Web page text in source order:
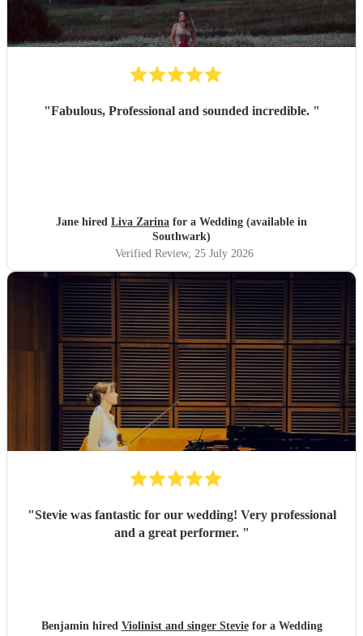
"Fabulous, Professional and sounded incredible. "
Jane hired Liva Zarina for a Wedding (available in
Southwark)
Verified Review, 25 July 2026
"Stevie was fantastic for our wedding! Very professional
and a great performer. "
Benjamin hired Violinist and singer Steviefor a Wedding